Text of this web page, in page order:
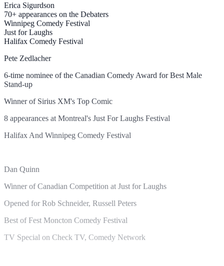
Erica Sigurdson
70+ appearances on the Debaters
Winnipeg Comedy Festival
Just for Laughs
Halifax Comedy Festival
Pete Zedlacher
6-time nominee of the Canadian Comedy Award for Best Male
Stand-up
Winner of Sirius XM's Top Comic
8 appearances at Montreal's Just For Laughs Festival
Halifax And Winnipeg Comedy Festival
Dan Quinn
Winner of Canadian Competition at Just for Laughs
Opened for Rob Schneider, Russell Peters
Best of Fest Moncton Comedy Festival
TV Special on Check TV, Comedy Network